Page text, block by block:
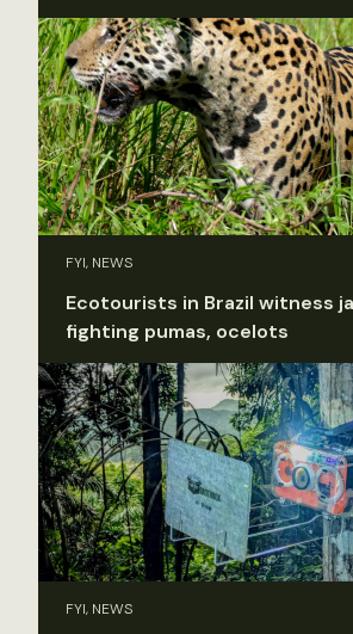
FYI, NEWS
Ecotourists in Brazil witness
fighting pumas, ocelots
FYI, NEWS